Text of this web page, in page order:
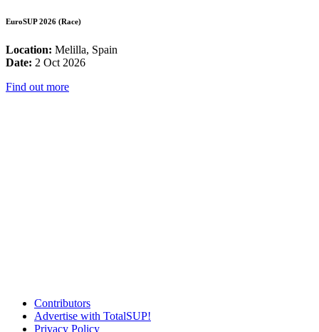
EuroSUP 2026 (Race)
Location: Melilla, Spain
Date: 2 Oct 2026
Find out more
Contributors
Advertise with TotalSUP!
Privacy Policy